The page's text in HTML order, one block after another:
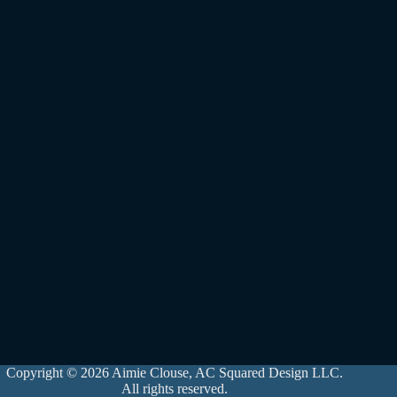
Copyright © 2026 Aimie Clouse, AC Squared Design LLC.
All rights reserved.